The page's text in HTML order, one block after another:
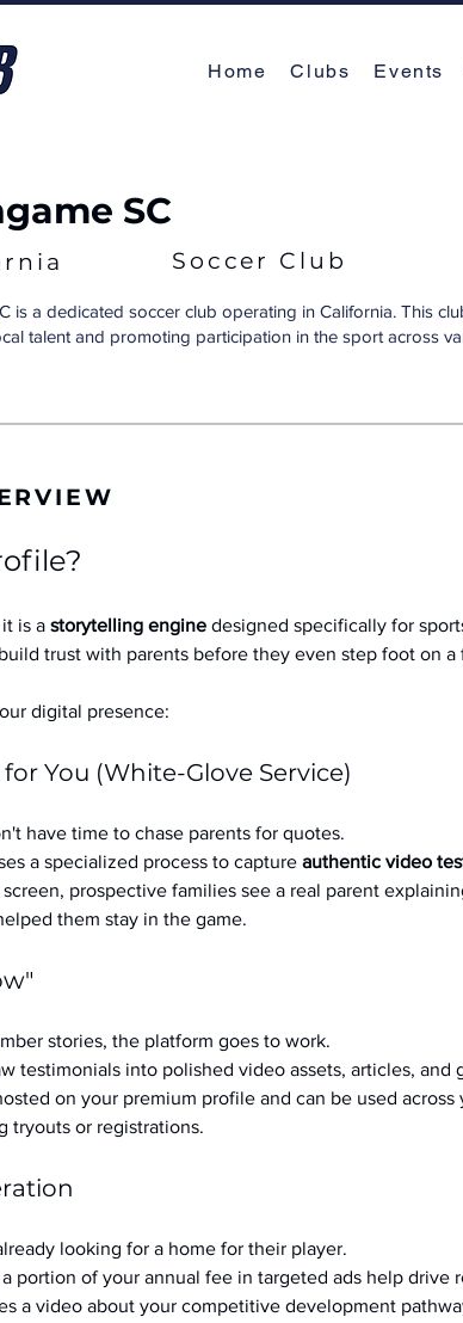
Home Clubs Events
SC
Soccer Club
is a dedicated soccer club operating in California. This
talent and promoting participation in the sport across
is a storytelling engine designed specifically for
trust with parents before they even step foot on a
digital presence:
You (White-Glove Service)
have time to chase parents for quotes.
a specialized process to capture authentic video
prospective families see a real parent
them stay in the game.
stories, the platform goes to work.
testimonials into polished video assets, articles, and
on your premium profile and can be used
tryouts or registrations.
looking for a home for their player.
portion of your annual fee in targeted ads help drive
a video about your competitive development